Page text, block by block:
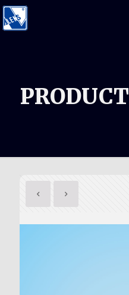
PRODUCT